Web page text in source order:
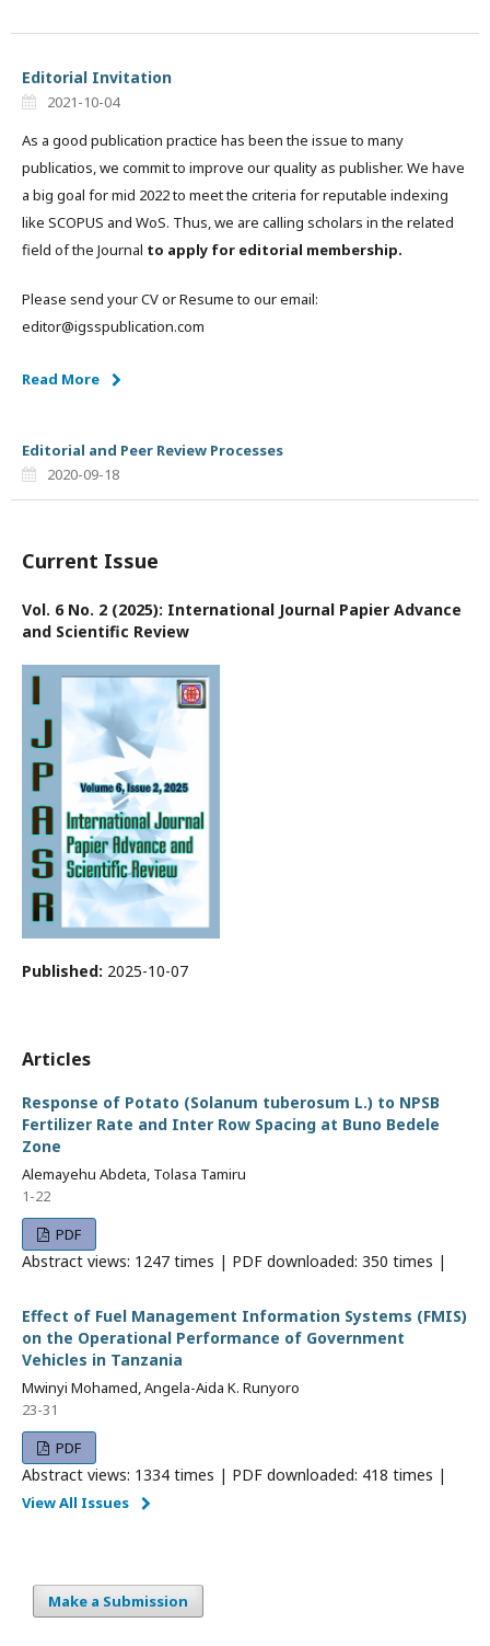
Editorial Invitation
2021-10-04
As a good publication practice has been the issue to many
publicatios, we commit to improve our quality as publisher. We have
a big goal for mid 2022 to meet the criteria for reputable indexing
like SCOPUS and WoS. Thus, we are calling scholars in the related
field of the Journal to apply for editorial membership.
Please send your CV or Resume to our email:
editor@igsspublication.com
Read More
Editorial and Peer Review Processes
2020-09-18
Current Issue
Vol. 6 No. 2 (2025): International Journal Papier Advance
and Scientific Review
Published: 2025-10-07
Articles
Response of Potato (Solanum tuberosum L.) to NPSB
Fertilizer Rate and Inter Row Spacing at Buno Bedele
Zone
Alemayehu Abdeta, Tolasa Tamiru
1-22
PDF
Abstract views: 1247 times | PDF downloaded: 350 times |
Effect of Fuel Management Information Systems (FMIS)
on the Operational Performance of Government
Vehicles in Tanzania
Mwinyi Mohamed, Angela-Aida K. Runyoro
23-31
PDF
Abstract views: 1334 times | PDF downloaded: 418 times |
View All Issues
Make a Submission